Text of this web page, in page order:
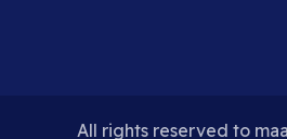
All rights reserved to